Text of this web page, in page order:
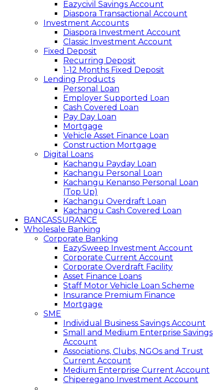
Eazycivil Savings Account
Diaspora Transactional Account
Investment Accounts
Diaspora Investment Account
Classic Investment Account
Fixed Deposit
Recurring Deposit
1-12 Months Fixed Deposit
Lending Products
Personal Loan
Employer Supported Loan
Cash Covered Loan
Pay Day Loan
Mortgage
Vehicle Asset Finance Loan
Construction Mortgage
Digital Loans
Kachangu Payday Loan
Kachangu Personal Loan
Kachangu Kenanso Personal Loan
(Top Up)
Kachangu Overdraft Loan
Kachangu Cash Covered Loan
BANCASSURANCE
Wholesale Banking
Corporate Banking
EazySweep Investment Account
Corporate Current Account
Corporate Overdraft Facility
Asset Finance Loans
Staff Motor Vehicle Loan Scheme
Insurance Premium Finance
Mortgage
SME
Individual Business Savings Account
Small and Medium Enterprise Savings
Account
Associations, Clubs, NGOs and Trust
Current Account
Medium Enterprise Current Account
Chiperegano Investment Account